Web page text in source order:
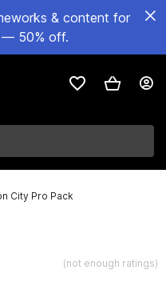
& content for
50% off.
City Pro Pack
(not enough ratings)